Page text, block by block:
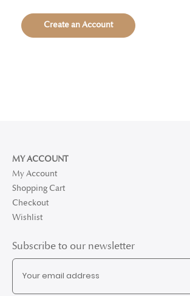
Create an Account
MY ACCOUNT
My Account
Shopping Cart
Checkout
Wishlist
Subscribe to our newsletter